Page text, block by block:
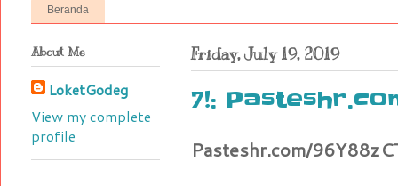
Beranda
Friday, July 19, 2019
7!:
Pasteshr.com/
About Me
LoketGodeg
View my complete
profile